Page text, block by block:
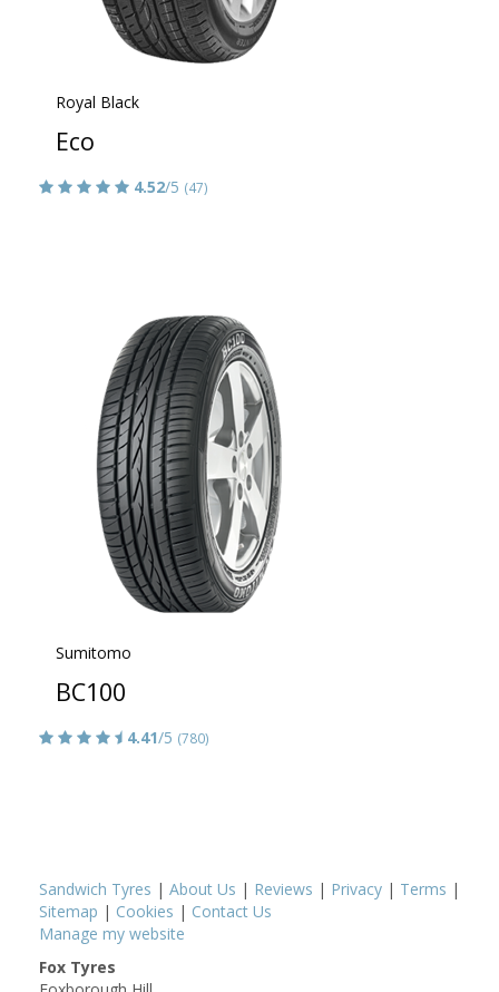
Royal Black
Eco
4.52/5 (47)
Sumitomo
BC100
4.41/5 (780)
Sandwich Tyres | About Us | Reviews | Privacy | Terms |
Sitemap | Cookies | Contact Us
Manage my website
Fox Tyres